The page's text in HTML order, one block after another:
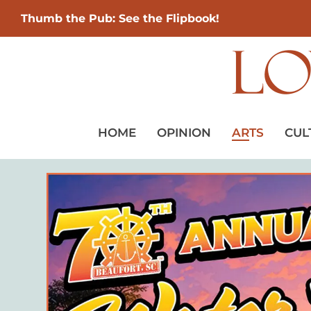
Thumb the Pub: See the Flipbook!
HOME OPINION ARTS